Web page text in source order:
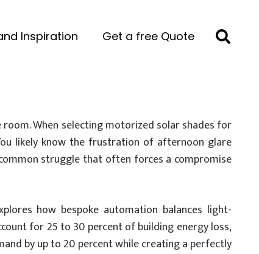
Inspiration Get a free Quote
When selecting motorized solar shades for
likely know the frustration of afternoon glare
struggle that often forces a compromise
how bespoke automation balances light-
for 25 to 30 percent of building energy loss,
by up to 20 percent while creating a perfectly